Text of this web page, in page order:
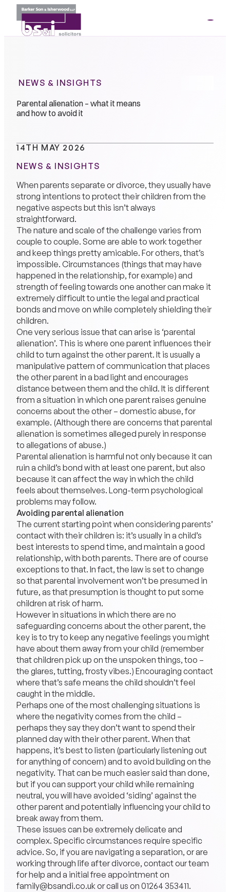
NEWS & INSIGHTS
Parental alienation – what it means
and how to avoid it
14TH MAY 2026
NEWS & INSIGHTS
When parents separate or divorce, they usually have
strong intentions to protect their children from the
negative aspects but this isn’t always
straightforward.
The nature and scale of the challenge varies from
couple to couple. Some are able to work together
and keep things pretty amicable. For others, that’s
impossible. Circumstances (things that may have
happened in the relationship, for example) and
strength of feeling towards one another can make it
extremely difficult to untie the legal and practical
bonds and move on while completely shielding their
children.
One very serious issue that can arise is ‘parental
alienation’. This is where one parent influences their
child to turn against the other parent. It is usually a
manipulative pattern of communication that places
the other parent in a bad light and encourages
distance between them and the child. It is different
from a situation in which one parent raises genuine
concerns about the other – domestic abuse, for
example. (Although there are concerns that parental
alienation is sometimes alleged purely in response
to allegations of abuse.)
Parental alienation is harmful not only because it can
ruin a child’s bond with at least one parent, but also
because it can affect the way in which the child
feels about themselves. Long-term psychological
problems may follow.
Avoiding parental alienation
The current starting point when considering parents’
contact with their children is: it’s usually in a child’s
best interests to spend time, and maintain a good
relationship, with both parents. There are of course
exceptions to that. In fact, the law is set to change
so that parental involvement won’t be presumed in
future, as that presumption is thought to put some
children at risk of harm.
However in situations in which there are no
safeguarding concerns about the other parent, the
key is to try to keep any negative feelings you might
have about them away from your child (remember
that children pick up on the unspoken things, too –
the glares, tutting, frosty vibes.) Encouraging contact
where that’s safe means the child shouldn’t feel
caught in the middle.
Perhaps one of the most challenging situations is
where the negativity comes from the child –
perhaps they say they don’t want to spend their
planned day with their other parent. When that
happens, it’s best to listen (particularly listening out
for anything of concern) and to avoid building on the
negativity. That can be much easier said than done,
but if you can support your child while remaining
neutral, you will have avoided ‘siding’ against the
other parent and potentially influencing your child to
break away from them.
These issues can be extremely delicate and
complex. Specific circumstances require specific
advice. So, if you are navigating a separation, or are
working through life after divorce, contact our team
for help and a initial free appointment on
family@bsandi.co.ukor call us on 01264 353411.